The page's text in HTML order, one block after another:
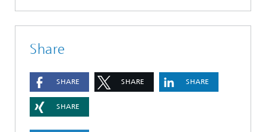
Share
SHARE SHARE SHARE
SHARE